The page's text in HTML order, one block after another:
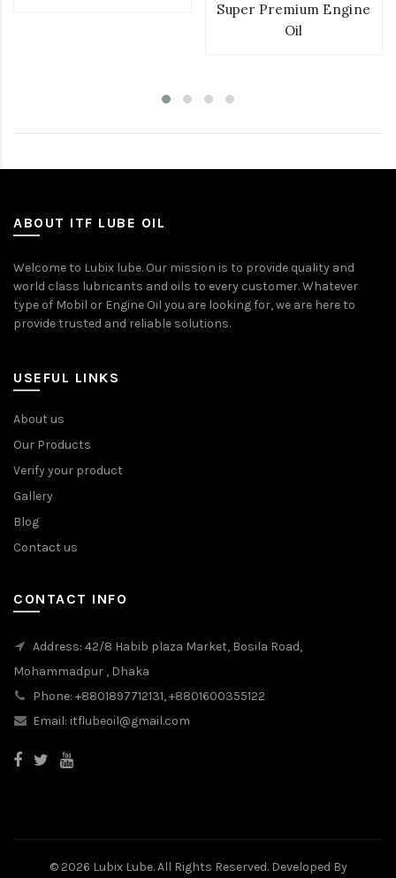
Super Premium Engine
Oil
ABOUT ITF LUBE OIL
Welcome to Lubix lube. Our mission is to provide quality and
world class lubricants and oils to every customer. Whatever
type of Mobil or Engine Oil you are looking for, we are here to
provide trusted and reliable solutions.
USEFUL LINKS
About us
Our Products
Verify your product
Gallery
Blog
Contact us
CONTACT INFO
Address: 42/8 Habib plaza Market, Bosila Road,
Mohammadpur , Dhaka
Phone: +8801897712131, +8801600355122
Email: itflubeoil@gmail.com
© 2026 Lubix Lube. All Rights Reserved. Developed By